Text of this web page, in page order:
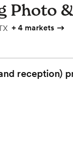
Photo
+ 4 markets
reception)